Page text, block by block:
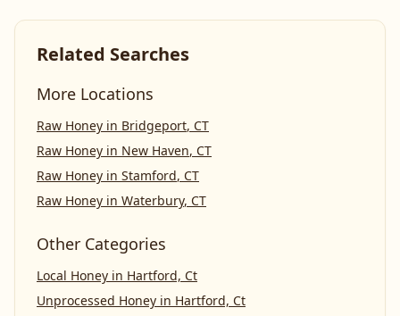
Related Searches
More Locations
Raw Honey in Bridgeport, CT
Raw Honey in New Haven, CT
Raw Honey in Stamford, CT
Raw Honey in Waterbury, CT
Other Categories
Local Honey in Hartford, Ct
Unprocessed Honey in Hartford, Ct